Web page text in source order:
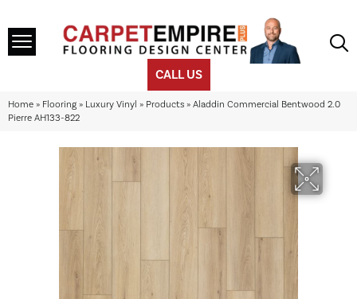
CALL US
Home » Flooring » Luxury Vinyl » Products » Aladdin Commercial Bentwood 2.0
Pierre AH133-822